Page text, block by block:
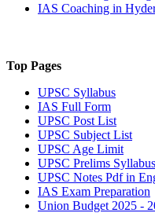
IAS Coaching in
Top Pages
UPSC Syllabus
IAS Full Form
UPSC Post List
UPSC Subject List
UPSC Age Limit
UPSC Prelims
UPSC Notes Pdf in
IAS Exam Preparation
Union Budget 2025 -